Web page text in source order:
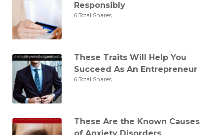
Responsibly
6 Total Shares
These Traits Will Help You
Succeed As An Entrepreneur
6 Total Shares
These Are the Known Causes